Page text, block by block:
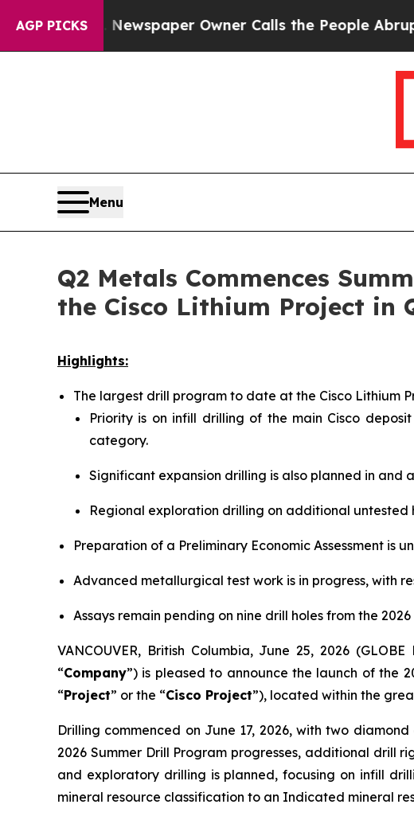
AGP PICKSOwner Calls the People Abruptly Laid off
Menu
Q2 Metals Commences
the Cisco Lithium Project in
Highlights:
The largest drill program to date at the Cisco Lithium
Priority is on infill drilling of the main Cisco
category.
Significant expansion drilling is also planned in and
Regional exploration drilling on additional
Preparation of a Preliminary Economic Assessment is
Advanced metallurgical test work is in progress, with
Assays remain pending on nine drill holes from the
VANCOUVER, British Columbia, June 25, 2026 (GLOBE
“Company”) is pleased to announce the launch of the
“Project” or the “Cisco Project”), located within the
Drilling commenced on June 17, 2026, with two
2026 Summer Drill Program progresses, additional drill
and exploratory drilling is planned, focusing on infill
mineral resource classification to an Indicated mineral